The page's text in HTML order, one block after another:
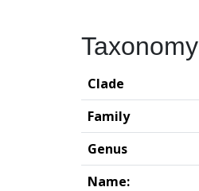
Taxonomy
Clade
Family
Genus
Name: